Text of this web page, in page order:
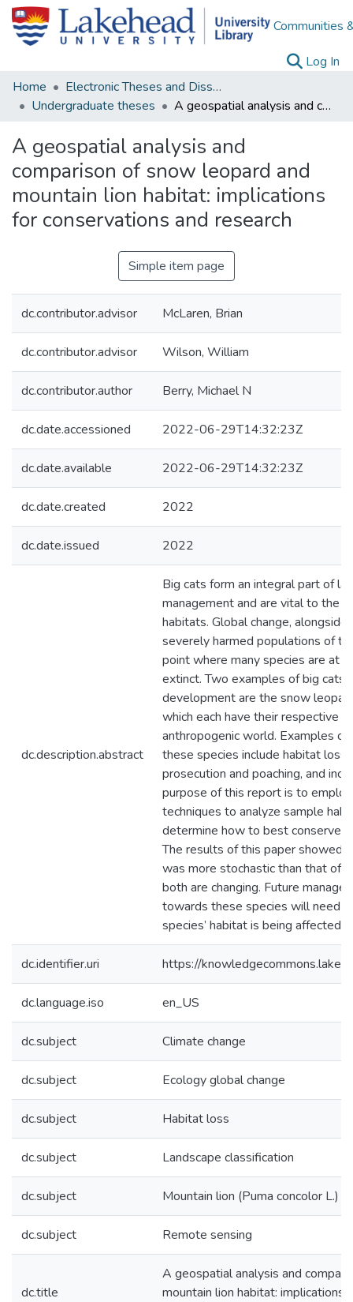
Communities
Log In
Home
Electronic Theses and Dissertations
Undergraduate theses
A geospatial analysis and comparison of snow leopard and mountain lion habitat: implications for conservations and research
A geospatial analysis and
comparison of snow leopard and
mountain lion habitat: implications
for conservations and research
Simple item page
dc.contributor.advisor McLaren, Brian
dc.contributor.advisor Wilson, William
dc.contributor.author Berry, Michael N
dc.date.accessioned 2022-06-29T14:32:23Z
dc.date.available 2022-06-29T14:32:23Z
dc.date.created 2022
dc.date.issued 2022
dc.description.abstract
Big cats form an integral part of
management and are vital to the
habitats. Global change, alongside
severely harmed populations of
point where many species are at
extinct. Two examples of big cats
development are the snow
which each have their respective
anthropogenic world. Examples
these species include habitat loss
prosecution and poaching, and
purpose of this report is to
techniques to analyze sample
determine how to best conserve
The results of this paper showed
was more stochastic than that of
both are changing. Future
towards these species will need
species’ habitat is being affected,
dc.identifier.uri https://
dc.language.iso en_US
dc.subject Climate change
dc.subject Ecology global change
dc.subject Habitat loss
dc.subject Landscape classification
dc.subject Mountain lion (Puma concolor L.)
dc.subject Remote sensing
dc.title
A geospatial analysis and
mountain lion habitat: implications